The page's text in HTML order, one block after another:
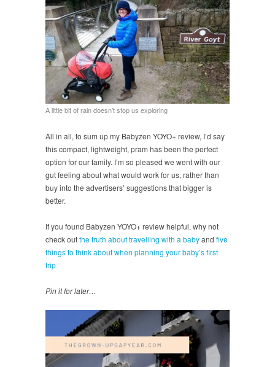
A little bit of rain doesn’t stop us exploring
All in all, to sum up my Babyzen YOYO+ review, I’d say
this compact, lightweight, pram has been the perfect
option for our family. I’m so pleased we went with our
gut feeling about what would work for us, rather than
buy into the advertisers’ suggestions that bigger is
better.
If you found Babyzen YOYO+ review helpful, why not
check outthe truth about travelling with a babyand five
things to think about when planning your baby’s first
trip
Pin it for later…